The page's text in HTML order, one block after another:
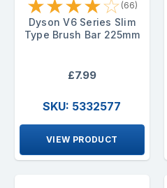
★★★★☆ (66)
Dyson V6 Series Slim
Type Brush Bar 225mm
£7.99
SKU: 5332577
VIEW PRODUCT